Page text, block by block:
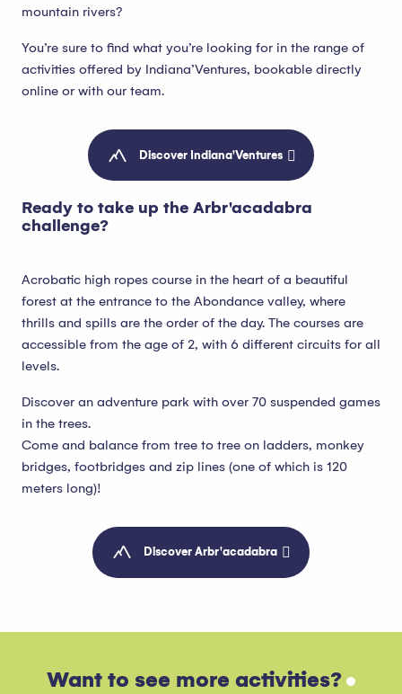
mountain rivers?
You’re sure to find what you’re looking for in the range of
activities offered by Indiana’Ventures, bookable directly
online or with our team.
Discover Indiana'Ventures
Ready to take up the Arbr'acadabra
challenge?
Acrobatic high ropes course in the heart of a beautiful
forest at the entrance to the Abondance valley, where
thrills and spills are the order of the day. The courses are
accessible from the age of 2, with 6 different circuits for all
levels.
Discover an adventure park with over 70 suspended games
in the trees.
Come and balance from tree to tree on ladders, monkey
bridges, footbridges and zip lines (one of which is 120
meters long)!
Discover Arbr'acadabra
Want to see more activities?